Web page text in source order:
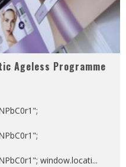
Ageless Programme
window.locati...